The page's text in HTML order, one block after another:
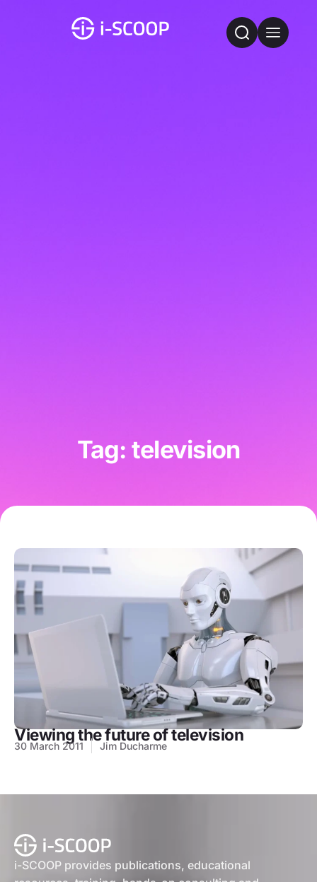
Tag: television
Viewing the future of television
30 March 2011 Jim Ducharme
i-SCOOP provides publications, educational